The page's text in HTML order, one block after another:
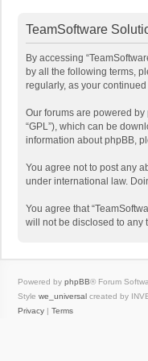
TeamSoftware
By accessing
by all the following terms,
regularly, as your
Our forums are powered by
“GPL”), which can be
information about phpBB,
You agree not to post any
under international law.
You agree that
will not be disclosed to any
Powered by phpBB® Forum
Style we_universal created by
Privacy | Terms